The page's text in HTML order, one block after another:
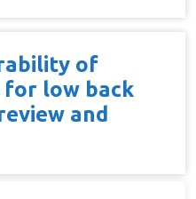
of
for low back
and